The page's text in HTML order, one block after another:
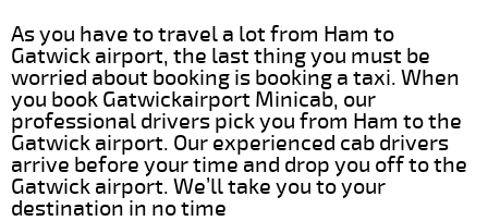
As you have to travel a lot from Ham to
Gatwick airport, the last thing you must be
worried about booking is booking a taxi. When
you book Gatwickairport Minicab, our
professional drivers pick you from Ham to the
Gatwick airport. Our experienced cab drivers
arrive before your time and drop you off to the
Gatwick airport. We’ll take you to your
destination in no time